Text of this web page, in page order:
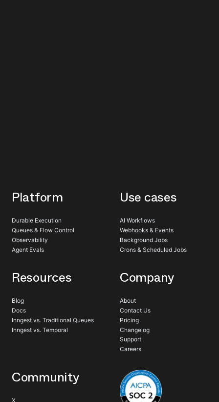
Platform
Durable Execution
Queues & Flow Control
Observability
Agent Evals
Use cases
AI Workflows
Webhooks & Events
Background Jobs
Crons & Scheduled Jobs
Resources
Blog
Docs
Inngest vs. Traditional Queues
Inngest vs. Temporal
Company
About
Contact Us
Pricing
Changelog
Support
Careers
Community
X